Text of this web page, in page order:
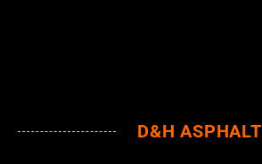
D&H ASPHALT